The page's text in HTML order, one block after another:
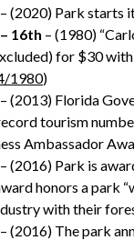
– (2020) Park starts
16th – (1980)
for $30
1980)
– (2013) Florida
tourism
Ambassador
– (2016) Park is
honors a park
with their
– (2016) The park